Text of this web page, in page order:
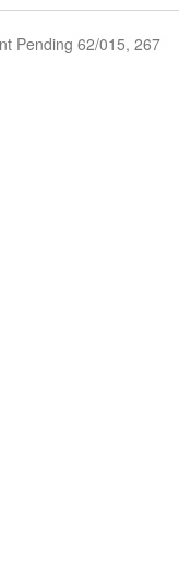
Pending 62/015, 267